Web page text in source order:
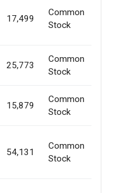
17,499
Common
Stock
25,773
Common
Stock
15,879
Common
Stock
54,131
Common
Stock